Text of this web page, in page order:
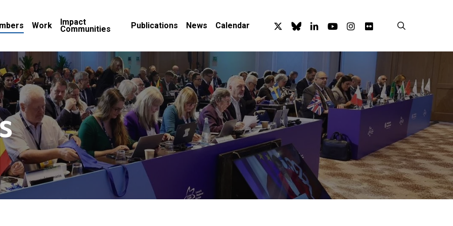
Work Impact
Communities Publications News Calendar x-
twitter
blueskylinkedinyoutubeinstagram
flickr